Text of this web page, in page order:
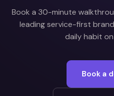
Book a 30-minute
leading service-first
daily habit
Book a